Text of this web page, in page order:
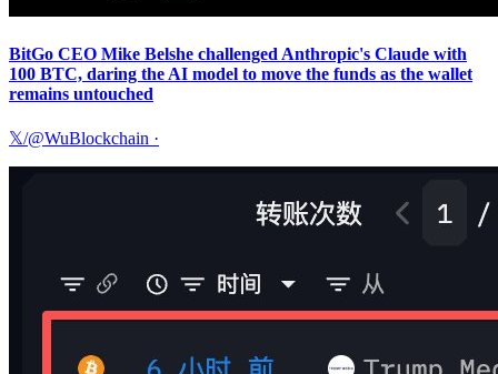
BitGo CEO Mike Belshe challenged Anthropic's Claude with
100 BTC, daring the AI model to move the funds as the wallet
remains untouched
𝕏/@WuBlockchain ·